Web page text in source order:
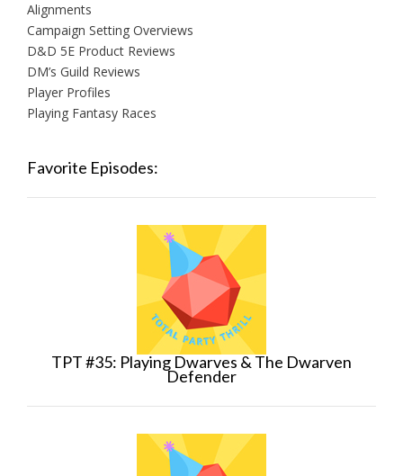
Alignments
Campaign Setting Overviews
D&D 5E Product Reviews
DM’s Guild Reviews
Player Profiles
Playing Fantasy Races
Favorite Episodes:
TPT #35: Playing Dwarves & The Dwarven
Defender